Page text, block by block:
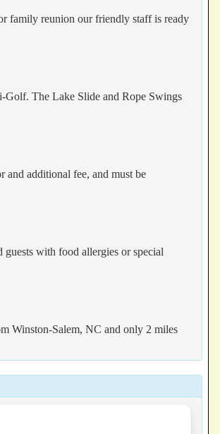
family reunion our friendly staff is ready
Golf. The Lake Slide and Rope Swings
and additional fee, and must be
with food allergies or special
Winston-Salem, NC and only 2 miles